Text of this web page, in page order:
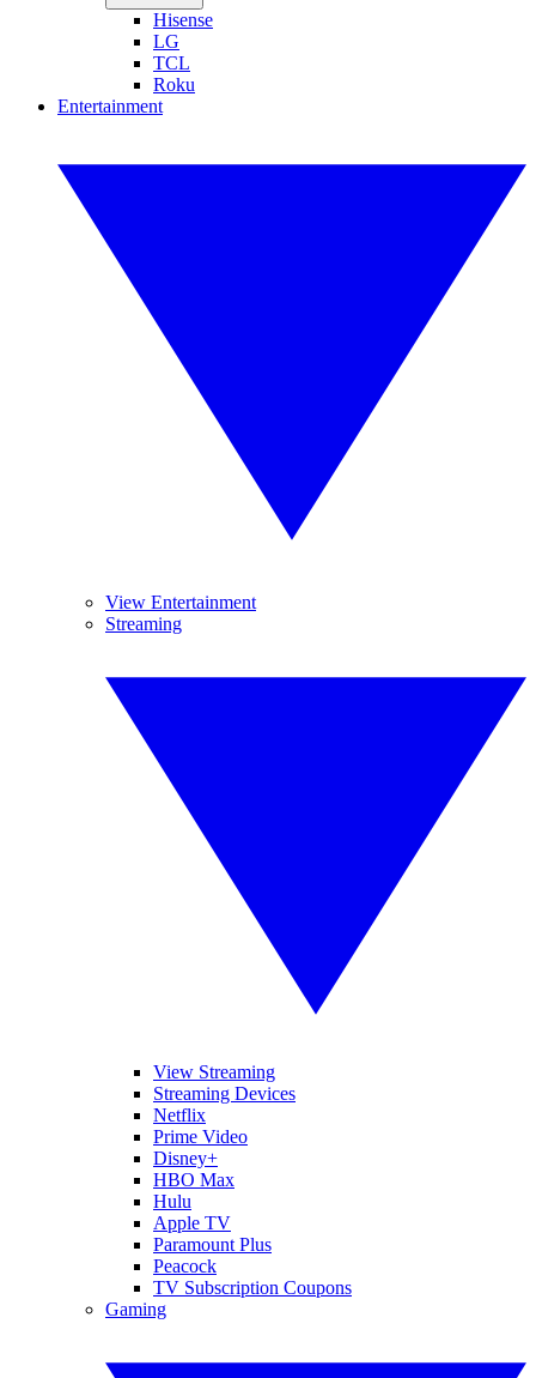
Hisense
LG
TCL
Roku
Entertainment
View Entertainment
Streaming
View Streaming
Streaming Devices
Netflix
Prime Video
Disney+
HBO Max
Hulu
Apple TV
Paramount Plus
Peacock
TV Subscription Coupons
Gaming